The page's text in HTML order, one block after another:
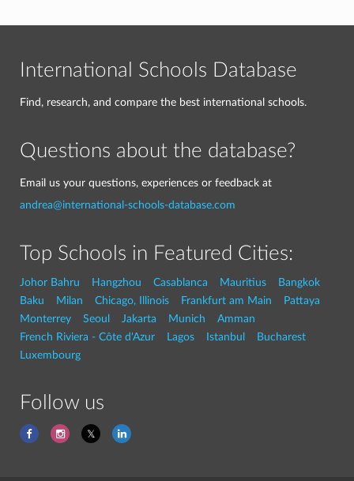
International Schools Database
Find, research, and compare the best international schools.
Questions about the database?
Email us your questions, experiences or feedback at
andrea@international-schools-database.com
Top Schools in Featured Cities:
Johor Bahru Hangzhou Casablanca Mauritius
Bangkok
Baku
Milan Chicago, Illinois Frankfurt am Main
Pattaya
Monterrey
Seoul Jakarta Munich
Amman
French Riviera - Côte d'Azur
Lagos Istanbul
Bucharest
Luxembourg
Follow us